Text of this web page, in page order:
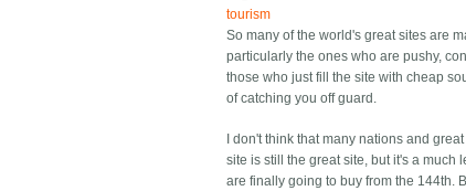
tourism
So many of the world's great sites are
particularly the ones who are pushy,
those who just fill the site with cheap
of catching you off guard.
I don't think that many nations and
site is still the great site, but it's a
are finally going to buy from the 144th.